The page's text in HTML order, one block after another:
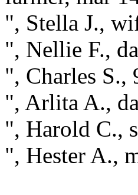
", Stella J.,
", Nellie F.,
", Charles S.,
", Arlita A.,
", Harold C.,
", Hester A.,